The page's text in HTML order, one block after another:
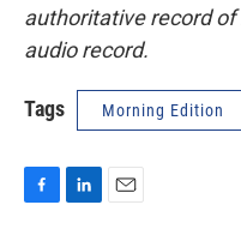
authoritative record of
audio record.
Tags Morning Edition